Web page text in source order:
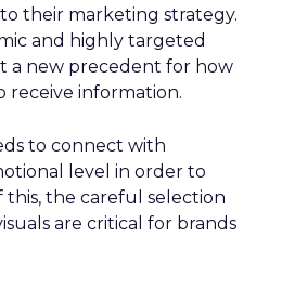
their marketing strategy.
and highly targeted
a new precedent for how
receive information.
to connect with
level in order to
this, the careful selection
are critical for brands